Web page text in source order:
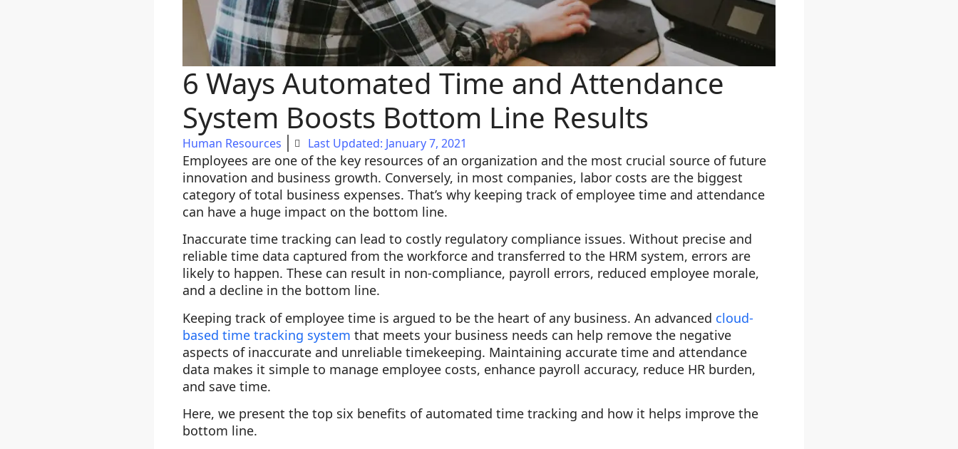
6 Ways Automated Time and Attendance
System Boosts Bottom Line Results
Human Resources Last Updated: January 7, 2021
Employees are one of the key resources of an organization and the most crucial source of future
innovation and business growth. Conversely, in most companies, labor costs are the biggest
category of total business expenses. That’s why keeping track of employee time and attendance
can have a huge impact on the bottom line.
Inaccurate time tracking can lead to costly regulatory compliance issues. Without precise and
reliable time data captured from the workforce and transferred to the HRM system, errors are
likely to happen. These can result in non-compliance, payroll errors, reduced employee morale,
and a decline in the bottom line.
Keeping track of employee time is argued to be the heart of any business. An advanced cloud-
based time tracking system that meets your business needs can help remove the negative
aspects of inaccurate and unreliable timekeeping. Maintaining accurate time and attendance
data makes it simple to manage employee costs, enhance payroll accuracy, reduce HR burden,
and save time.
Here, we present the top six benefits of automated time tracking and how it helps improve the
bottom line.